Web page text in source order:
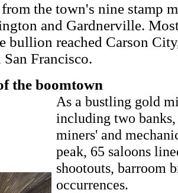
the town's nine stamp
and Gardnerville.
bullion reached Carson
Francisco.
the boomtown
As a bustling gold
including two
miners' and
peak, 65 saloons
shootouts, barroom
occurrences.